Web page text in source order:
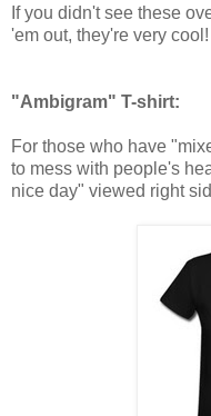
If you didn't see these
'em out, they're very cool!
"Ambigram" T-shirt:
For those who have
to mess with people's
nice day" viewed right